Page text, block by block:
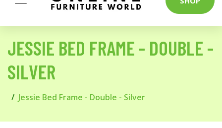
JESSIE BED FRAME - DOUBLE -
SILVER
Jessie Bed Frame - Double - Silver